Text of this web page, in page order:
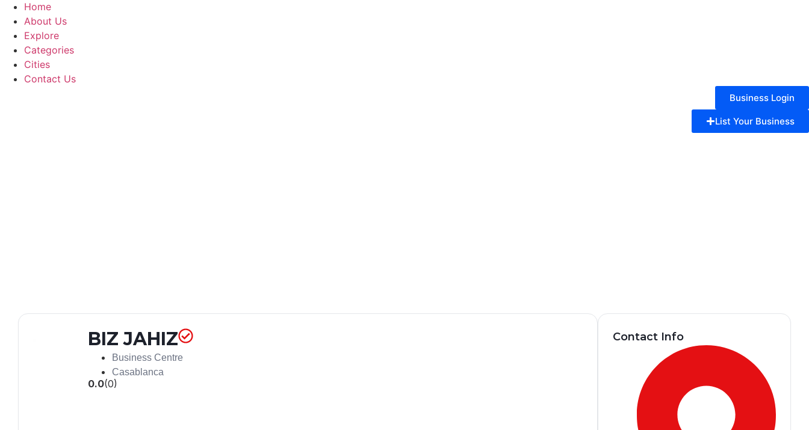
Home
About Us
Explore
Categories
Cities
Contact Us
Business Login
List Your Business
BIZ JAHIZ
Business Centre
Casablanca
0.0(0)
Contact Info